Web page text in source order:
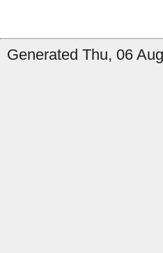
Generated Thu, 06